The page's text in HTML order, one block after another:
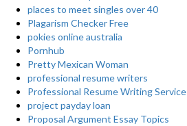
places to meet singles over 40
Plagarism Checker Free
pokies online australia
Pornhub
Pretty Mexican Woman
professional resume writers
Professional Resume Writing Service
project payday loan
Proposal Argument Essay Topics